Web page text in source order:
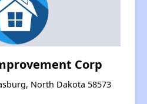
Corp
North Dakota 58573